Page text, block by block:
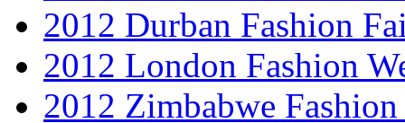
2012 Durban Fashion
2012 London Fashion
2012 Zimbabwe Fashion